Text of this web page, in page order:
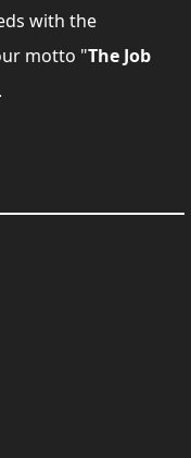
with the
motto "The Job